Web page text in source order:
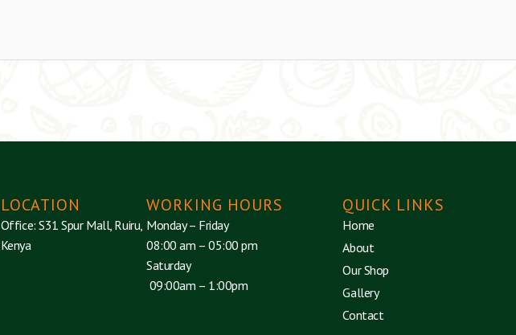
LOCATION
Office: S31 Spur Mall, Ruiru,
Kenya
WORKING HOURS
Monday – Friday
08:00 am – 05:00 pm
Saturday
09:00am – 1:00pm
QUICK LINKS
Home
About
Our Shop
Gallery
Contact